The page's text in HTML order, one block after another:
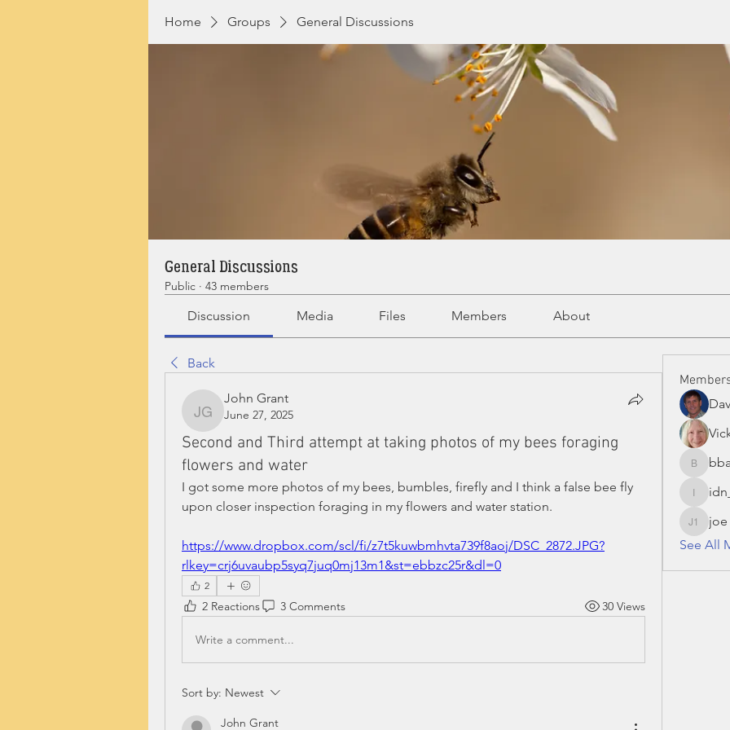
Home Groups General Discussions
General Discussions
Public · 43 members
Discussion Media Files Members About
Back
John Grant
John Grant
June 27, 2025
Second and Third attempt at taking photos of my bees foraging
flowers and water
I got some more photos of my bees, bumbles, firefly and I think a false bee fly
upon closer inspection foraging in my flowers and water station.
https://www.dropbox.com/scl/fi/z7t5kuwbmhvta739f8aoj/DSC_2872.JPG?
rlkey=crj6uvaubp5syq7juq0mj13m1&st=ebbzc25r&dl=0
2
2 Reactions 3 Comments 30 Views
Write a comment...
Sort by: Newest
John Grant
joe S 13
joe
See All